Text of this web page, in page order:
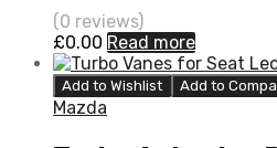
(0 reviews)
£0.00 Read more
Add to Wishlist Add to
Mazda